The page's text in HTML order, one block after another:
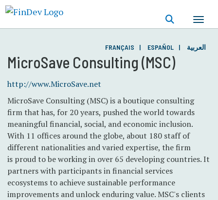
content
MicroSave Consulting (MSC)
http://www.MicroSave.net
MicroSave Consulting (MSC) is a boutique consulting
firm that has, for 20 years, pushed the world towards
meaningful financial, social, and economic inclusion.
With 11 offices around the globe, about 180 staff of
different nationalities and varied expertise, the firm
is proud to be working in over 65 developing countries. It
partners with participants in financial services
ecosystems to achieve sustainable performance
improvements and unlock enduring value. MSC's clients
FRANÇAIS ESPAÑOL العربية